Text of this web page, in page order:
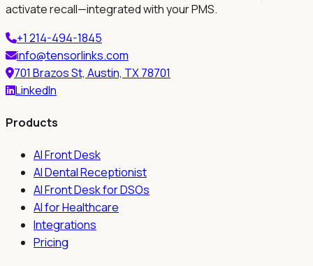
activate recall—integrated with your PMS.
+1 214-494-1845
info@tensorlinks.com
701 Brazos St, Austin, TX 78701
LinkedIn
Products
AI Front Desk
AI Dental Receptionist
AI Front Desk for DSOs
AI for Healthcare
Integrations
Pricing